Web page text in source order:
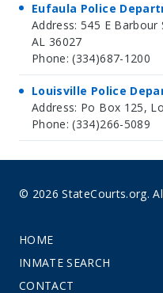
Eufaula Police
Address: 545 E Barbour
AL 36027
Phone: (334)687-1200
Louisville Police
Address: Po Box 125,
Phone: (334)266-5089
© 2026 StateCourts.org.
HOME
INMATE SEARCH
CONTACT